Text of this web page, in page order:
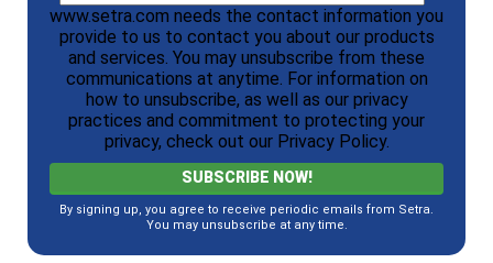
www.setra.com needs the contact information you
provide to us to contact you about our products
and services. You may unsubscribe from these
communications at anytime. For information on
how to unsubscribe, as well as our privacy
practices and commitment to protecting your
privacy, check out our Privacy Policy.
By signing up, you agree to receive periodic emails from Setra.
You may unsubscribe at any time.